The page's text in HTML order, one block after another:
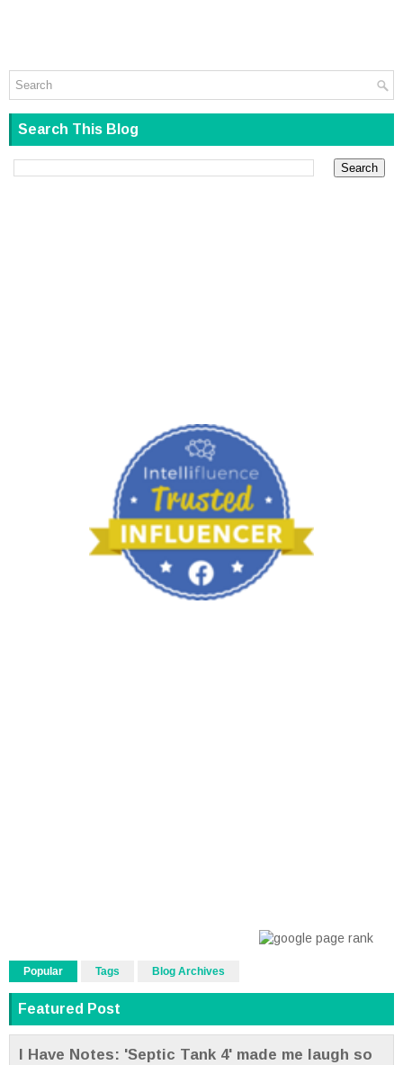
Search This Blog
Popular Tags Blog Archives
Featured Post
I Have Notes: 'Septic Tank 4' made me laugh so